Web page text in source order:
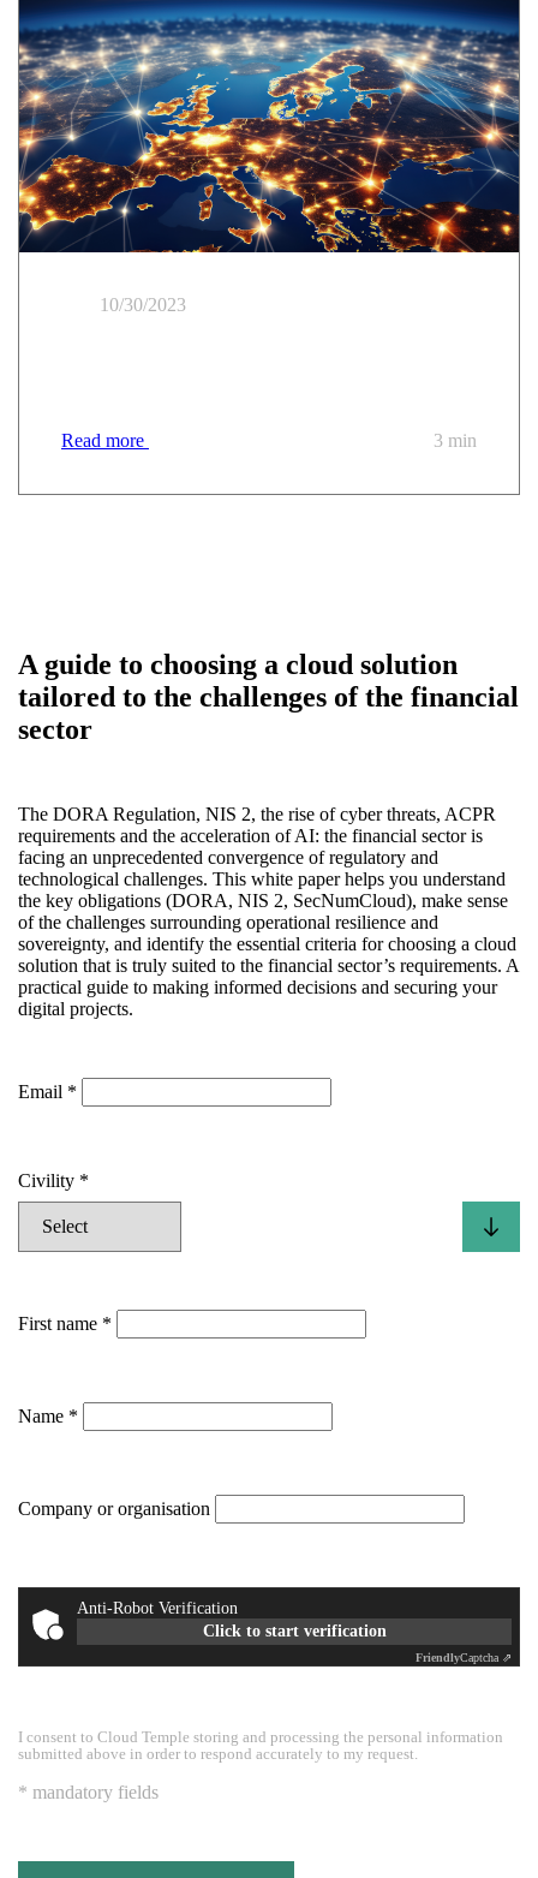
10/30/2023
Read more 3 min
A guide to choosing a cloud solution
tailored to the challenges of the financial
sector
The DORA Regulation, NIS 2, the rise of cyber threats, ACPR
requirements and the acceleration of AI: the financial sector is
facing an unprecedented convergence of regulatory and
technological challenges. This white paper helps you understand
the key obligations (DORA, NIS 2, SecNumCloud), make sense
of the challenges surrounding operational resilience and
sovereignty, and identify the essential criteria for choosing a cloud
solution that is truly suited to the financial sector’s requirements. A
practical guide to making informed decisions and securing your
digital projects.
Email
Civility
First name
Name
Company or organisation
Anti-Robot Verification
Click to start verification
FriendlyCaptcha ⇗
I consent to Cloud Temple storing and processing the personal information
submitted above in order to respond accurately to my request.
* mandatory fields